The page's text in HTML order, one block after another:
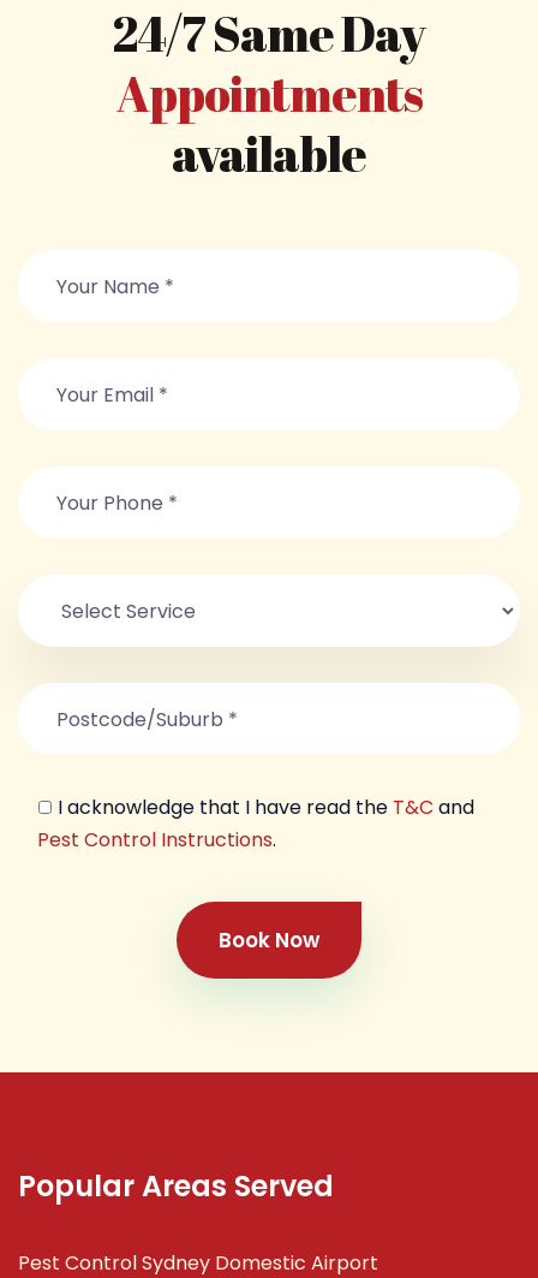
24/7 Same Day
Appointments
available
I acknowledge that I have read the T&C and
Pest Control Instructions.
Book Now
Popular Areas Served
Pest Control Sydney Domestic Airport